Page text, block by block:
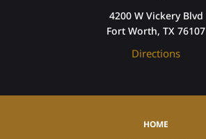
4200 W Vickery Blvd
Fort Worth, TX 76107
Directions
HOME